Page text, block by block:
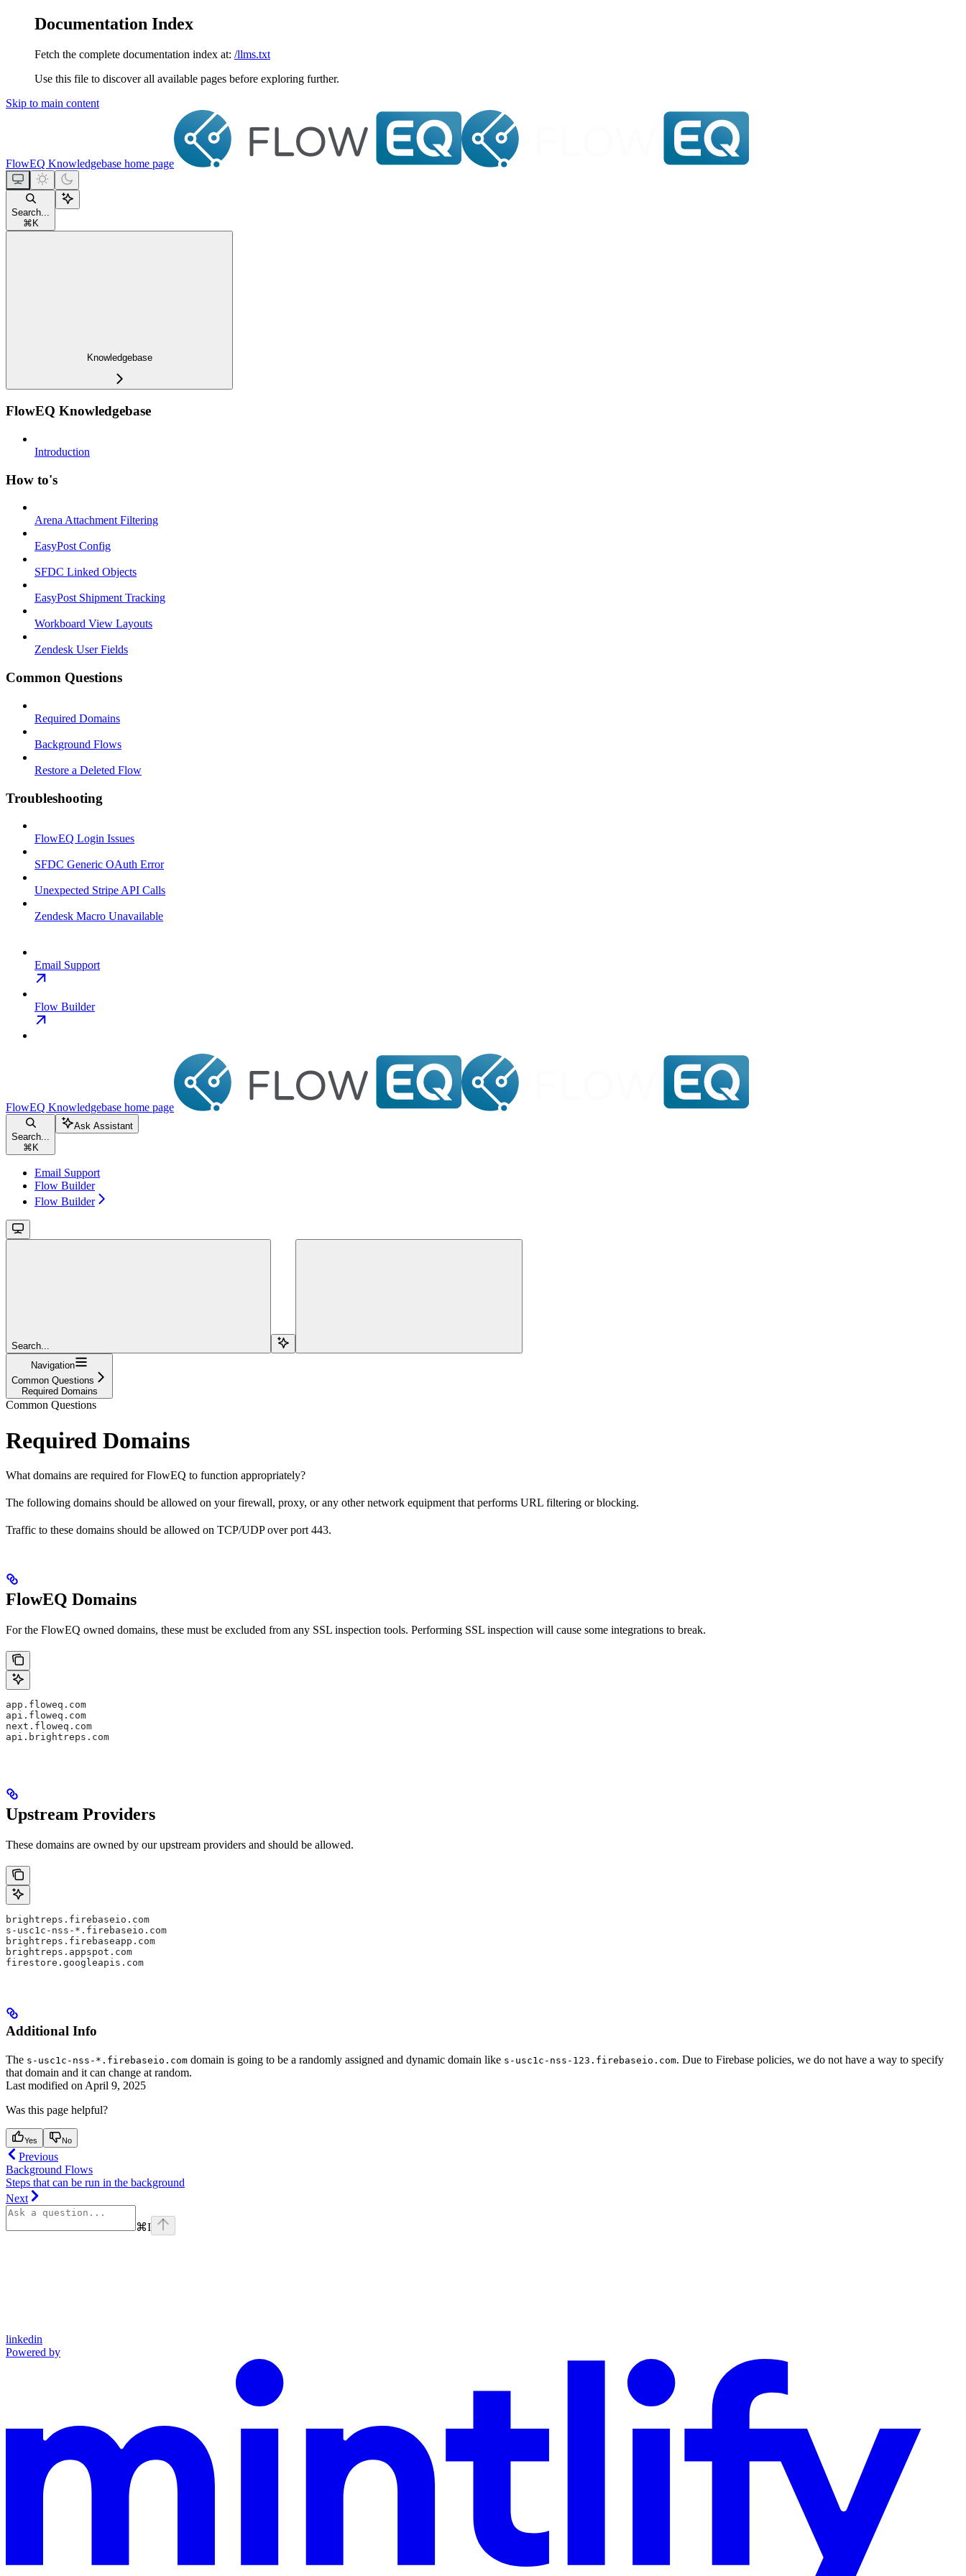
Documentation Index
Fetch the complete documentation index at: /llms.txt
Use this file to discover all available pages before exploring further.
Skip to main content
FlowEQ Knowledgebase home page
Search...
⌘ K
Knowledgebase
FlowEQ Knowledgebase
Introduction
How to's
Arena Attachment Filtering
EasyPost Config
SFDC Linked Objects
EasyPost Shipment Tracking
Workboard View Layouts
Zendesk User Fields
Common Questions
Required Domains
Background Flows
Restore a Deleted Flow
Troubleshooting
FlowEQ Login Issues
SFDC Generic OAuth Error
Unexpected Stripe API Calls
Zendesk Macro Unavailable
Email Support
Flow Builder
FlowEQ Knowledgebase home page
Search...
⌘ K
Ask Assistant
Email Support
Flow Builder
Flow Builder
Search...
Navigation
Common Questions
Required Domains
Common Questions
Required Domains
What domains are required for FlowEQ to function appropriately?
The following domains should be allowed on your firewall, proxy, or any other network equipment that performs URL filtering or blocking.
Traffic to these domains should be allowed on TCP/UDP over port 443.
FlowEQ Domains
For the FlowEQ owned domains, these must be excluded from any SSL inspection tools. Performing SSL inspection will cause some integrations to break.
app.floweq.com
api.floweq.com
next.floweq.com
api.brightreps.com
Upstream Providers
These domains are owned by our upstream providers and should be allowed.
brightreps.firebaseio.com
s-usc1c-nss-*.firebaseio.com
brightreps.firebaseapp.com
brightreps.appspot.com
firestore.googleapis.com
Additional Info
The s-usc1c-nss-*.firebaseio.com domain is going to be a randomly assigned and dynamic domain like s-usc1c-nss-123.firebaseio.com. Due to Firebase policies, we do not have a way to specify
that domain and it can change at random.
Last modified on April 9, 2025
Was this page helpful?
Yes No
Previous
Background Flows
Steps that can be run in the background
Next
⌘I
linkedin
Powered by